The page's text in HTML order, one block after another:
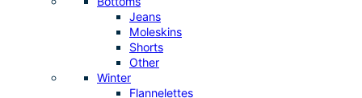
Jeans
Moleskins
Shorts
Other
Winter
Flannelettes